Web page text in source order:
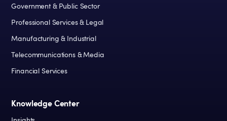
Government & Public Sector
Professional Services & Legal
Manufacturing & Industrial
Telecommunications & Media
Financial Services
Knowledge Center